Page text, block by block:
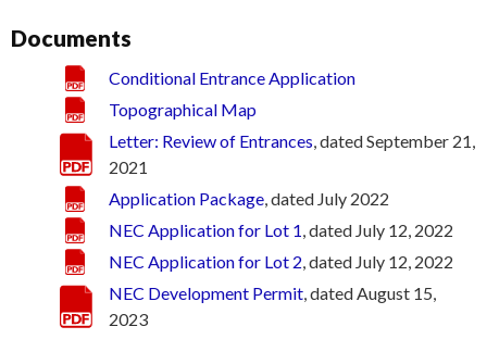
Documents
Conditional Entrance Application
Topographical Map
Letter: Review of Entrances, dated September 21,
2021
Application Package, dated July 2022
NEC Application for Lot 1, dated July 12, 2022
NEC Application for Lot 2, dated July 12, 2022
NEC Development Permit, dated August 15,
2023